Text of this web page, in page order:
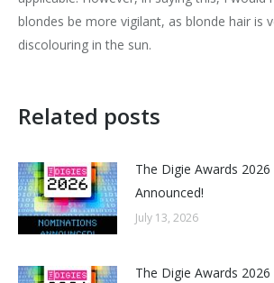
blondes be more vigilant, as blonde hair is
discolouring in the sun.
Related posts
The Digie Awards
Announced!
July 13, 2026
The Digie Awards